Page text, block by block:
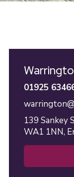
01925
139 Sankey
WA1 1NN,